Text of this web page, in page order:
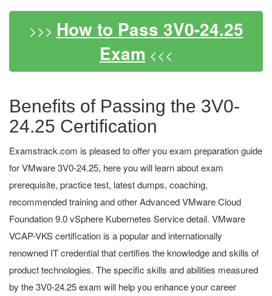
>>> How to Pass 3V0-24.25
Exam <<<
Benefits of Passing the 3V0-
24.25 Certification
Examstrack.com is pleased to offer you exam preparation guide
for VMware 3V0-24.25, here you will learn about exam
prerequisite, practice test, latest dumps, coaching,
recommended training and other Advanced VMware Cloud
Foundation 9.0 vSphere Kubernetes Service detail. VMware
VCAP-VKS certification is a popular and internationally
renowned IT credential that certifies the knowledge and skills of
product technologies. The specific skills and abilities measured
by the 3V0-24.25 exam will help you enhance your career